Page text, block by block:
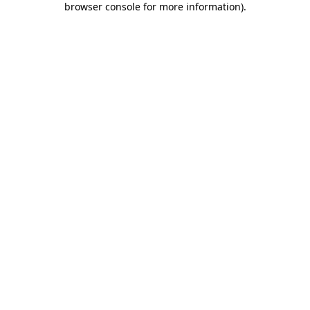
browser console for more information).